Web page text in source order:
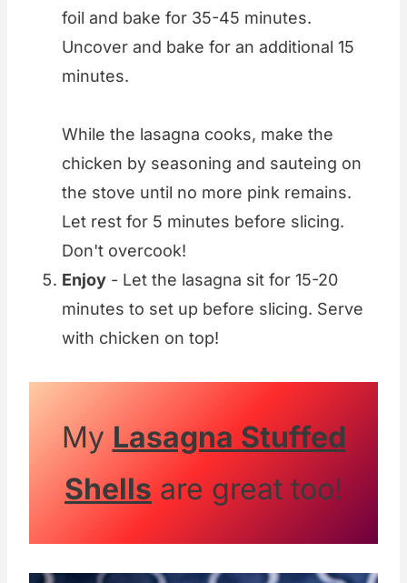
foil and bake for 35-45 minutes.
Uncover and bake for an additional 15
minutes.
While the lasagna cooks, make the
chicken by seasoning and sauteing on
the stove until no more pink remains.
Let rest for 5 minutes before slicing.
Don't overcook!
Enjoy - Let the lasagna sit for 15-20
minutes to set up before slicing. Serve
with chicken on top!
My Lasagna Stuffed
Shells are great too!